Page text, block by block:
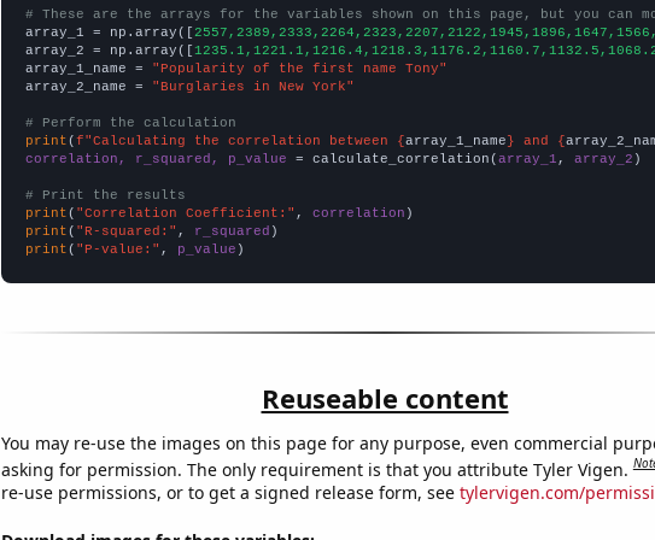
# These are the arrays for the variables shown on this page, but you can
array_1 = np.array([
array_2 = np.array([
array_1_name =
"Popularity of the first name Tony"
array_2_name =
"Burglaries in New York"
# Perform the calculation
print (f"Calculating the correlation between {array_1_name} and {
correlation, r_squared, p_value = calculate_correlation(array_1 , array_2 )
# Print the results
print ( "Correlation Coefficient:" , correlation
print ( "R-squared:" , r_squared
print ( "P-value:" , p_value )
Reuseable content
You may re-use the images on this page for any purpose, even commercial
asking for permission. The only requirement is that you attribute Tyler Vigen.
re-use permissions, or to get a signed release form, see tylervigen.com/